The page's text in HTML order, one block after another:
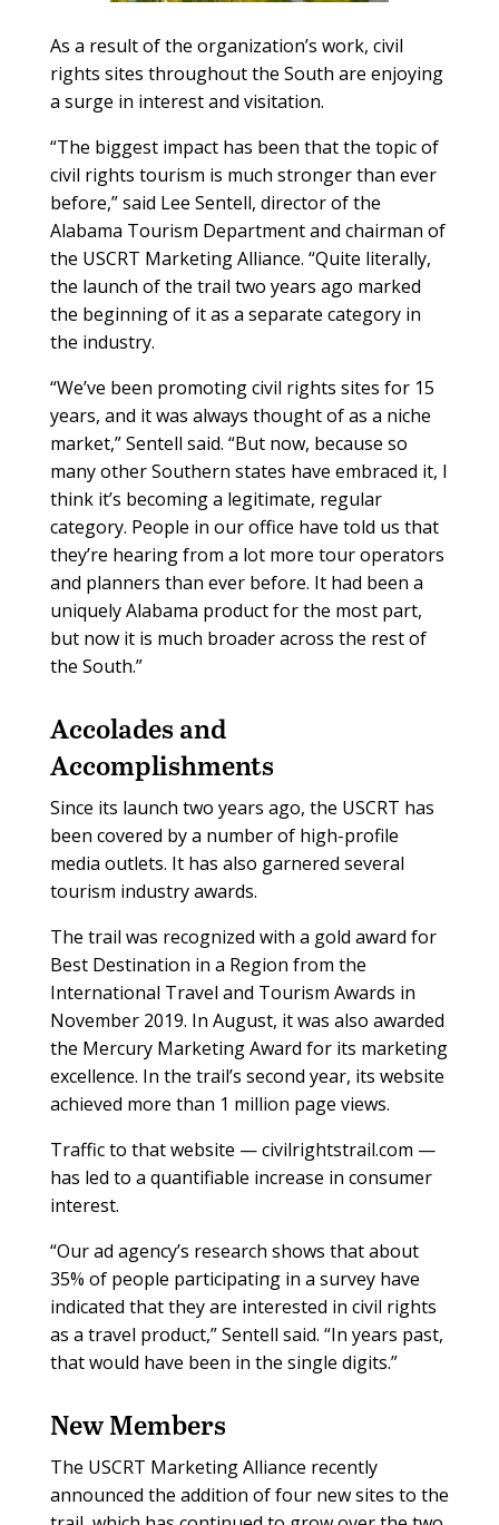
As a result of the organization’s work, civil
rights sites throughout the South are enjoying
a surge in interest and visitation.
“The biggest impact has been that the topic of
civil rights tourism is much stronger than ever
before,” said Lee Sentell, director of the
Alabama Tourism Department and chairman of
the USCRT Marketing Alliance. “Quite literally,
the launch of the trail two years ago marked
the beginning of it as a separate category in
the industry.
“We’ve been promoting civil rights sites for 15
years, and it was always thought of as a niche
market,” Sentell said. “But now, because so
many other Southern states have embraced it, I
think it’s becoming a legitimate, regular
category. People in our office have told us that
they’re hearing from a lot more tour operators
and planners than ever before. It had been a
uniquely Alabama product for the most part,
but now it is much broader across the rest of
the South.”
Accolades and
Accomplishments
Since its launch two years ago, the USCRT has
been covered by a number of high-profile
media outlets. It has also garnered several
tourism industry awards.
The trail was recognized with a gold award for
Best Destination in a Region from the
International Travel and Tourism Awards in
November 2019. In August, it was also awarded
the Mercury Marketing Award for its marketing
excellence. In the trail’s second year, its website
achieved more than 1 million page views.
Traffic to that website — civilrightstrail.com —
has led to a quantifiable increase in consumer
interest.
“Our ad agency’s research shows that about
35% of people participating in a survey have
indicated that they are interested in civil rights
as a travel product,” Sentell said. “In years past,
that would have been in the single digits.”
New Members
The USCRT Marketing Alliance recently
announced the addition of four new sites to the